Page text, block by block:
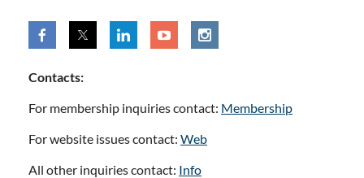
Contacts:
For membership inquiries contact: Membership
For website issues contact: Web
All other inquiries contact: Info